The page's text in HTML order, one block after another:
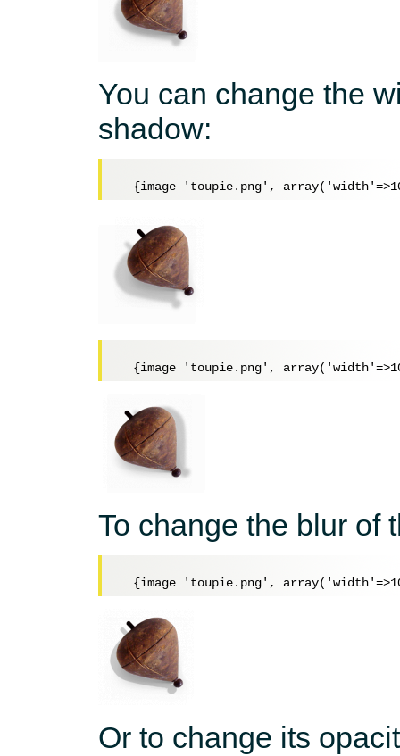
You can change the
shadow:
To change the blur of
Or to change its